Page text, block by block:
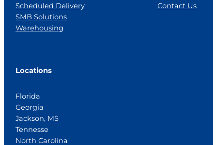
Scheduled Delivery
SMB Solutions
Warehousing
Contact Us
Locations
Florida
Georgia
Jackson, MS
Tennesse
North Carolina